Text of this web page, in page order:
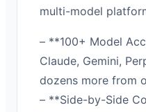
multi-model
– **100+ Model
Claude, Gemini,
dozens more from
– **Side-by-Side